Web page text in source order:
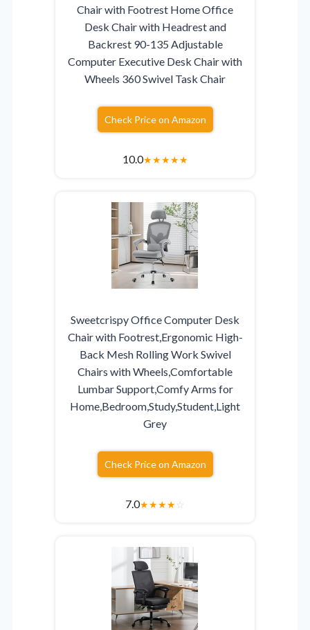
Chair with Footrest Home Office
Desk Chair with Headrest and
Backrest 90-135 Adjustable
Computer Executive Desk Chair with
Wheels 360 Swivel Task Chair
Check Price on Amazon
10.0★★★★★
Sweetcrispy Office Computer Desk
Chair with Footrest,Ergonomic High-
Back Mesh Rolling Work Swivel
Chairs with Wheels,Comfortable
Lumbar Support,Comfy Arms for
Home,Bedroom,Study,Student,Light
Grey
Check Price on Amazon
7.0★★★★☆